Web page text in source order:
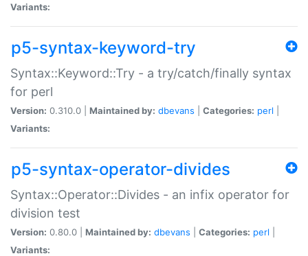
Variants:
p5-syntax-keyword-try
Syntax::Keyword::Try - a try/catch/finally syntax
for perl
Version: 0.310.0 | Maintained by: dbevans Categories: perl
Variants:
p5-syntax-operator-divides
Syntax::Operator::Divides - an infix operator for
division test
Version: 0.80.0 | Maintained by: dbevans Categories: perl
Variants: